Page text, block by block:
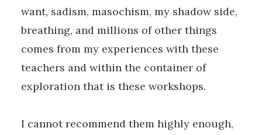
want, sadism, masochism, my shadow side,
breathing, and millions of other things
comes from my experiences with these
teachers and within the container of
exploration that is these workshops.
I cannot recommend them highly enough,